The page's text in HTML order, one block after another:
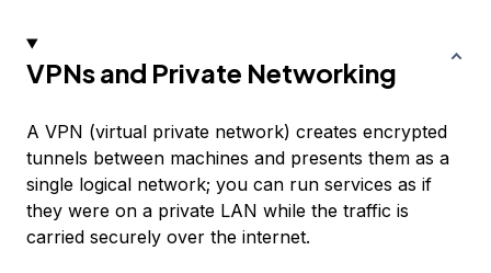
VPNs and Private Networking
A VPN (virtual private network) creates encrypted
tunnels between machines and presents them as a
single logical network; you can run services as if
they were on a private LAN while the traffic is
carried securely over the internet.